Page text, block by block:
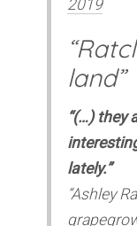
2019
land”
“(…) they
lately.”
“Ashley